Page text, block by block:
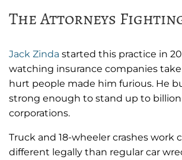
The Attorneys
Jack Zinda started this practice in
watching insurance companies
hurt people made him furious. He
strong enough to stand up to
corporations.
Truck and 18-wheeler crashes work
different legally than regular car